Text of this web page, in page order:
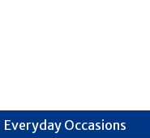
Everyday Occasions